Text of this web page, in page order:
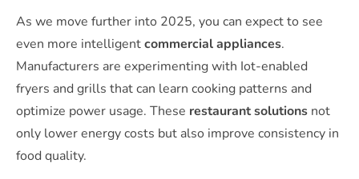
As we move further into 2025, you can expect to see
even more intelligentcommercial appliances.
Manufacturers are experimenting with Iot-enabled
fryers and grills that can learn cooking patterns and
optimize power usage. These restaurant solutions not
only lower energy costs but also improve consistency in
food quality.